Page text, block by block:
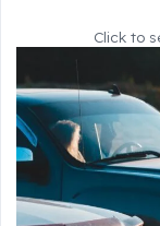
Click to